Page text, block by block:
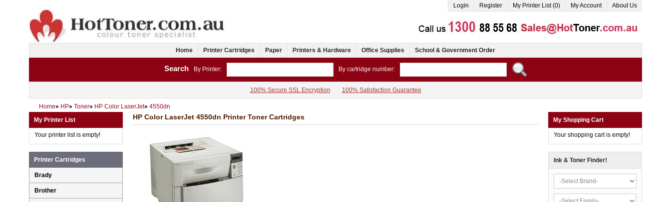
Login Register My Printer List (0) My Account About Us
Home Printer Cartridges Paper Printers & Hardware Office Supplies School & Government Order
Search By Printer: By cartridge number:
100% Secure SSL Encryption 100% Satisfaction Guarantee
Home» HP» Toner» HP Color LaserJet» 4550dn
HP Color LaserJet 4550dn Printer Toner Cartridges
My Printer List
Your printer list is empty!
Printer Cartridges
Brady
Brother
My Shopping Cart
Your shopping cart is empty!
Ink & Toner Finder!